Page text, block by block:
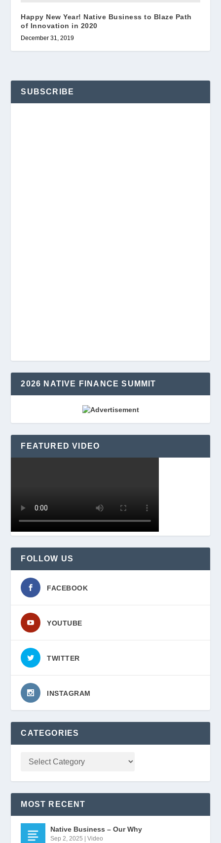
Happy New Year! Native Business to Blaze Path
of Innovation in 2020
December 31, 2019
SUBSCRIBE
2026 NATIVE FINANCE SUMMIT
FEATURED VIDEO
FOLLOW US
FACEBOOK
YOUTUBE
TWITTER
INSTAGRAM
CATEGORIES
MOST RECENT
Native Business – Our Why
Sep 2, 2025 |Video